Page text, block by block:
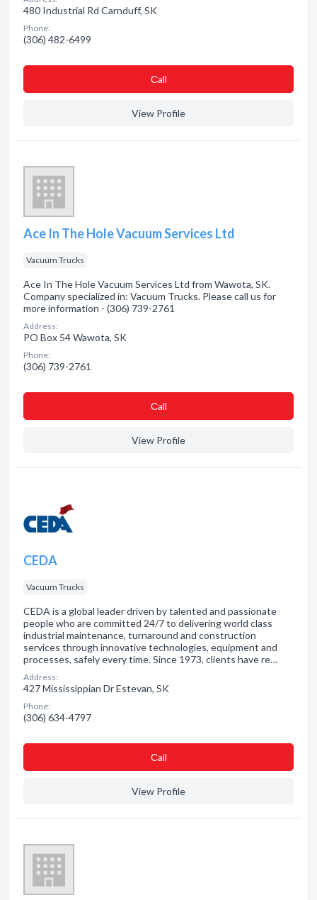
480 Industrial Rd Carnduff, SK
Phone:
(306) 482-6499
Сall
View Profile
Ace In The Hole Vacuum Services Ltd
Vacuum Trucks
Ace In The Hole Vacuum Services Ltd from Wawota, SK.
Company specialized in: Vacuum Trucks. Please call us for
more information - (306) 739-2761
Address:
PO Box 54 Wawota, SK
Phone:
(306) 739-2761
Сall
View Profile
CEDA
Vacuum Trucks
CEDA is a global leader driven by talented and passionate
people who are committed 24/7 to delivering world class
industrial maintenance, turnaround and construction
services through innovative technologies, equipment and
processes, safely every time. Since 1973, clients have re…
Address:
427 Mississippian Dr Estevan, SK
Phone:
(306) 634-4797
Сall
View Profile